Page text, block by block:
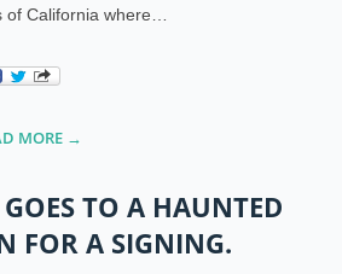
of California where…
MORE →
TO A HAUNTED
FOR A SIGNING.